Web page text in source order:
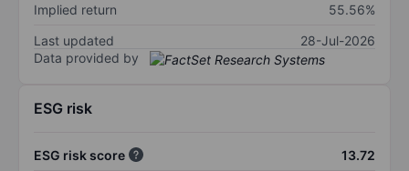
Implied return
55.56%
Last updated
28-Jul-2026
Data provided by
ESG risk
ESG risk score
13.72